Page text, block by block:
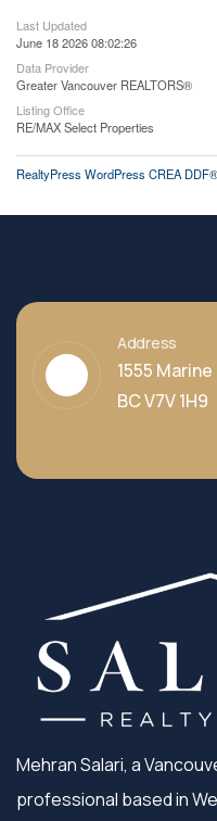
Last Updated
June 18 2026 08:02:26
Data Provider
Greater Vancouver REALTORS®
Listing Office
RE/MAX Select Properties
RealtyPress WordPress CREA
Address
1555
BC V7V 1H9
Mehran Salari, a
professional based in